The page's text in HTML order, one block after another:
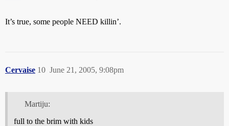
It’s true, some people NEED killin’.
Cervaise June 21, 2005, 9:08pm
10
Martiju:
full to the brim with kids